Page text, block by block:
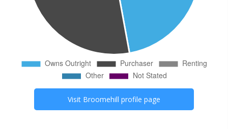
Visit Broomehill profile page